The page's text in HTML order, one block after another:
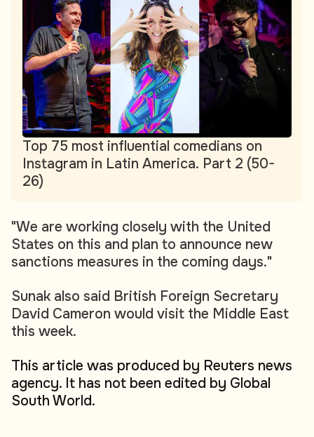
Top 75 most influential comedians on
Instagram in Latin America. Part 2 (50-
26)
"We are working closely with the United
States on this and plan to announce new
sanctions measures in the coming days."
Sunak also said British Foreign Secretary
David Cameron would visit the Middle East
this week.
This article was produced by Reuters news
agency. It has not been edited by Global
South World.